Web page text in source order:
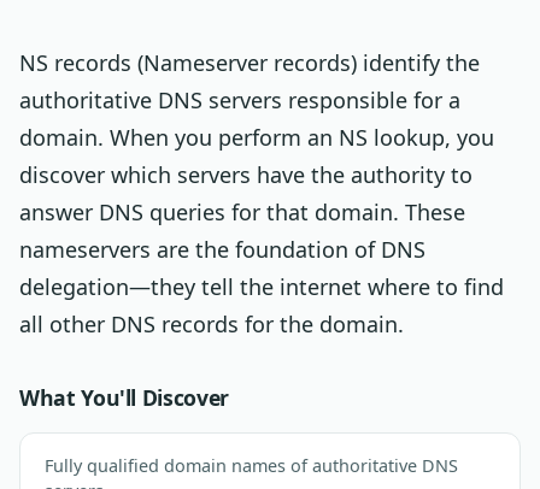
NS records (Nameserver records) identify the
authoritative DNS servers responsible for a
domain. When you perform an NS lookup, you
discover which servers have the authority to
answer DNS queries for that domain. These
nameservers are the foundation of DNS
delegation—they tell the internet where to find
all other DNS records for the domain.
What You'll Discover
Fully qualified domain names of authoritative DNS